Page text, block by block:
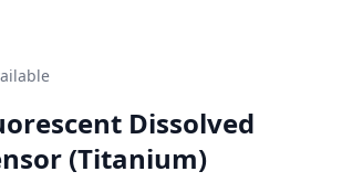
Dissolved
(Titanium)